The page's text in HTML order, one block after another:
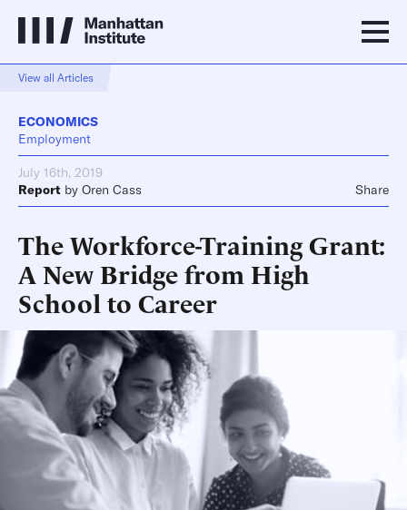
View all Articles
ECONOMICS
Employment
July 16th, 2019
Report by Oren Cass Share
The Workforce-Training Grant:
A New Bridge from High
School to Career